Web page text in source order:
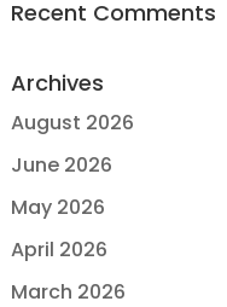
Recent Comments
Archives
August 2026
June 2026
May 2026
April 2026
March 2026